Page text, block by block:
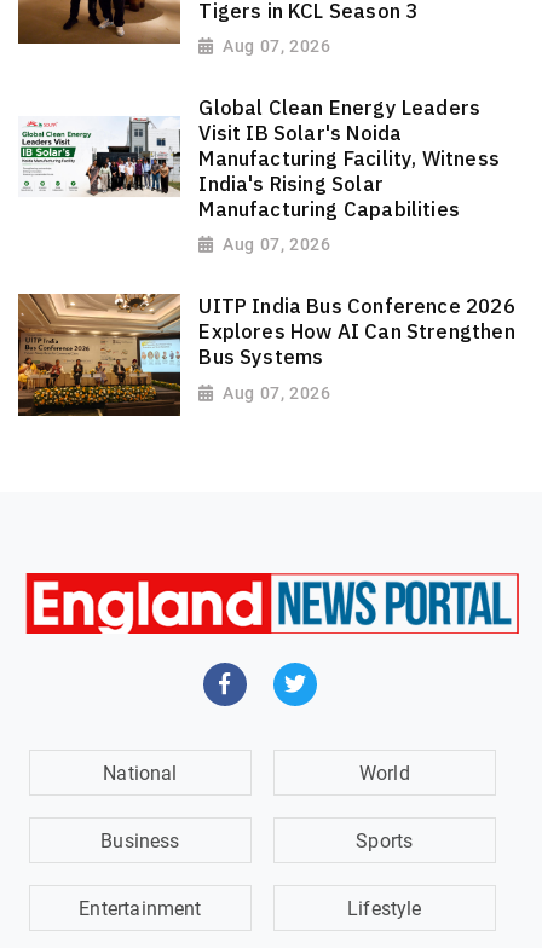
Tigers in KCL Season 3
Aug 07, 2026
Global Clean Energy Leaders
Visit IB Solar's Noida
Manufacturing Facility, Witness
India's Rising Solar
Manufacturing Capabilities
Aug 07, 2026
UITP India Bus Conference 2026
Explores How AI Can Strengthen
Bus Systems
Aug 07, 2026
National World
Business Sports
Entertainment Lifestyle